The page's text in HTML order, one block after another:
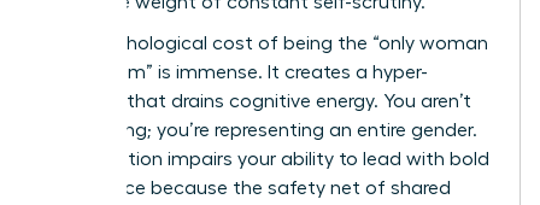
The psychological cost of being the “only woman
in the room” is immense. It creates a hyper-
vigilance that drains cognitive energy. You aren’t
just leading; you’re representing an entire gender.
This isolation impairs your ability to lead with bold
confidence because the safety net of shared